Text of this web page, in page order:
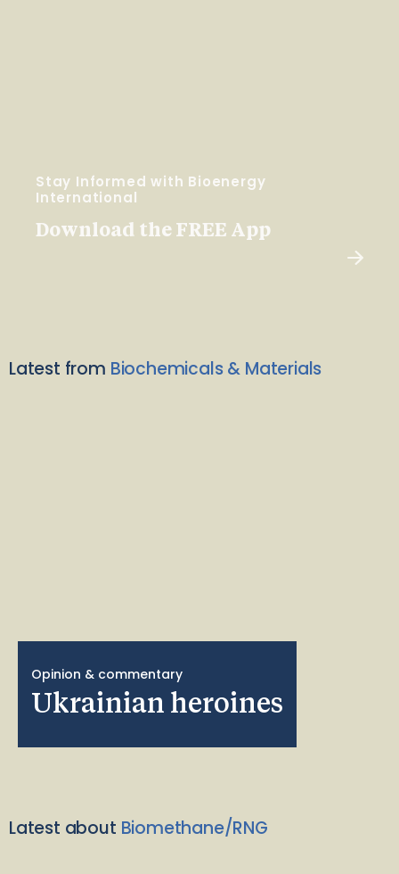
Stay Informed with Bioenergy
International
Download the FREE App
Latest from Biochemicals & Materials
Opinion & commentary
Ukrainian heroines
Latest about Biomethane/RNG